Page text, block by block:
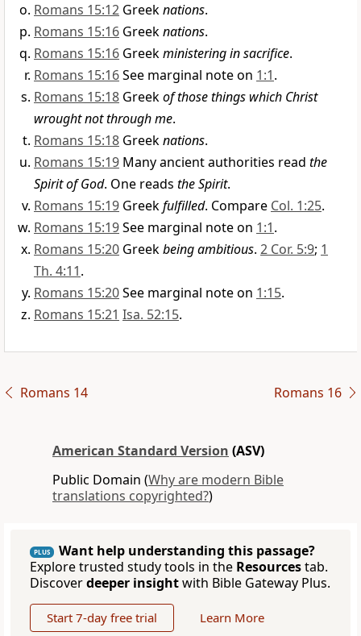
Romans 15:12 Greeknations.
Romans 15:16 Greeknations.
Romans 15:16 Greekministering in sacrifice.
Romans 15:16See marginal note on 1:1.
Romans 15:18 Greekof those things which Christ
wrought not through me.
Romans 15:18 Greeknations.
Romans 15:19 Many ancient authorities read the
Spirit of God. One reads the Spirit.
Romans 15:19 Greekfulfilled. Compare Col. 1:25.
Romans 15:19See marginal note on 1:1.
Romans 15:20 Greekbeing ambitious. 2 Cor. 5:9; 1
Th. 4:11.
Romans 15:20See marginal note on 1:15.
Romans 15:21 Isa. 52:15.
Romans 14 Romans 16
American Standard Version (ASV)
Public Domain (Why are modern Bible
translations copyrighted?)
PLUS
Want help understanding this passage?
Explore trusted study tools in the Resourcestab.
Discoverdeeper insightwith Bible Gateway Plus.
Start 7-day free trial Learn More